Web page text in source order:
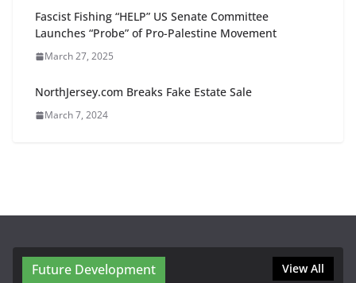
Fascist Fishing “HELP” US Senate Committee
Launches “Probe” of Pro-Palestine Movement
March 27, 2025
NorthJersey.com Breaks Fake Estate Sale
March 7, 2024
Future Development View All